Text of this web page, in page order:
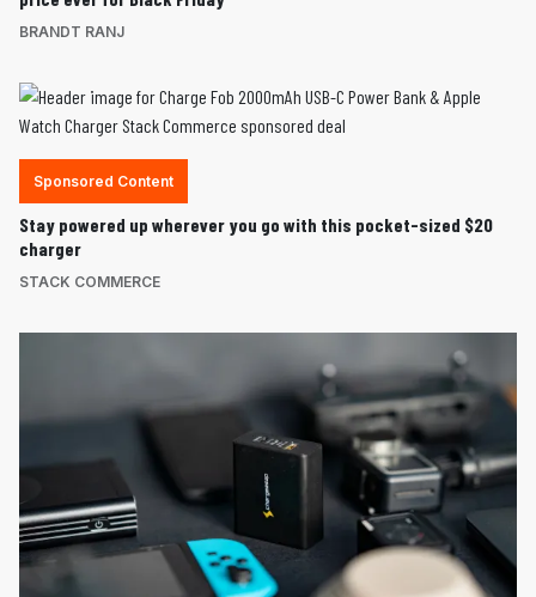
BRANDT RANJ
Sponsored Content
Stay powered up wherever you go with this pocket-sized $20
charger
STACK COMMERCE